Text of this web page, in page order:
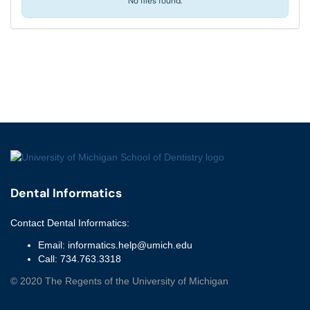
Dental Informatics
Contact Dental Informatics:
Email: informatics.help@umich.edu
Call: 734.763.3318
© 2020 The Regents of the University of Michigan